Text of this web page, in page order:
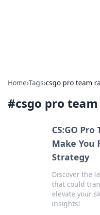
Home›Tags›csgo pro team
#csgo pro
CS:GO
Make You
Strategy
Discover the
that could
elevate your
insights!